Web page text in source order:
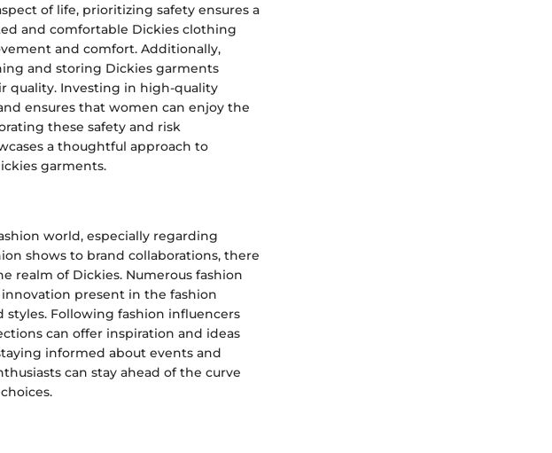
of life, prioritizing safety ensures a
and comfortable Dickies clothing
and comfort. Additionally,
and storing Dickies garments
quality. Investing in high-quality
ensures that women can enjoy the
these safety and risk
a thoughtful approach to
garments.
world, especially regarding
shows to brand collaborations, there
realm of Dickies. Numerous fashion
present in the fashion
Following fashion influencers
can offer inspiration and ideas
informed about events and
can stay ahead of the curve